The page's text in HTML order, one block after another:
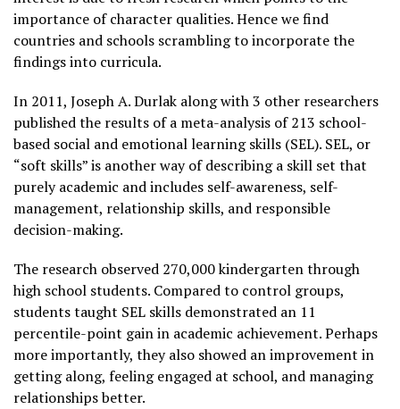
importance of character qualities. Hence we find
countries and schools scrambling to incorporate the
findings into curricula.
In 2011, Joseph A. Durlak along with 3 other researchers
published the results of a meta-analysis of 213 school-
based social and emotional learning skills (SEL). SEL, or
“soft skills” is another way of describing a skill set that
purely academic and includes self-awareness, self-
management, relationship skills, and responsible
decision-making.
The research observed 270,000 kindergarten through
high school students. Compared to control groups,
students taught SEL skills demonstrated an 11
percentile-point gain in academic achievement. Perhaps
more importantly, they also showed an improvement in
getting along, feeling engaged at school, and managing
relationships better.